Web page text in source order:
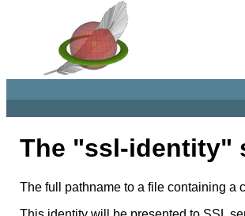
The "ssl-identity"
The full pathname to a file containing a